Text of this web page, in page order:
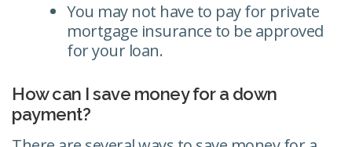
You may not have to pay for private
mortgage insurance to be approved
for your loan.
How can I save money for a down
payment?